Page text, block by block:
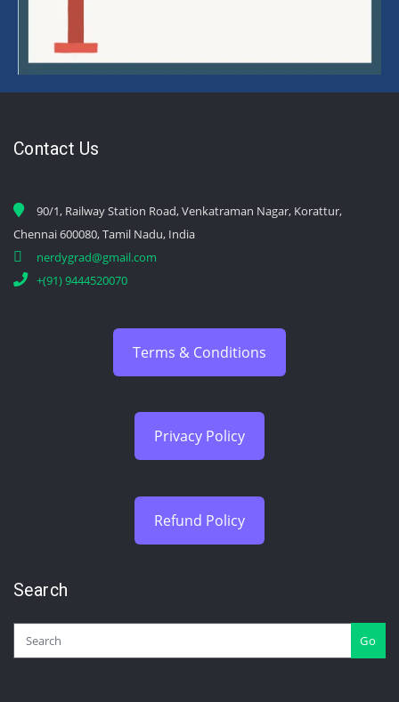
Contact Us
90/1, Railway Station Road, Venkatraman Nagar, Korattur,
Chennai 600080, Tamil Nadu, India
nerdygrad@gmail.com
+(91) 9444520070
Terms & Conditions
Privacy Policy
Refund Policy
Search
Go